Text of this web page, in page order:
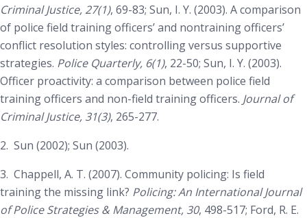
Criminal Justice, 27(1), 69-83; Sun, I. Y. (2003). A comparison
of police field training officers’ and nontraining officers’
conflict resolution styles: controlling versus supportive
strategies. Police Quarterly, 6(1), 22-50; Sun, I. Y. (2003).
Officer proactivity: a comparison between police field
training officers and non-field training officers. Journal of
Criminal Justice, 31(3), 265-277.
2. Sun (2002); Sun (2003).
3. Chappell, A. T. (2007). Community policing: Is field
training the missing link? Policing: An International Journal
of Police Strategies & Management, 30, 498-517; Ford, R. E.